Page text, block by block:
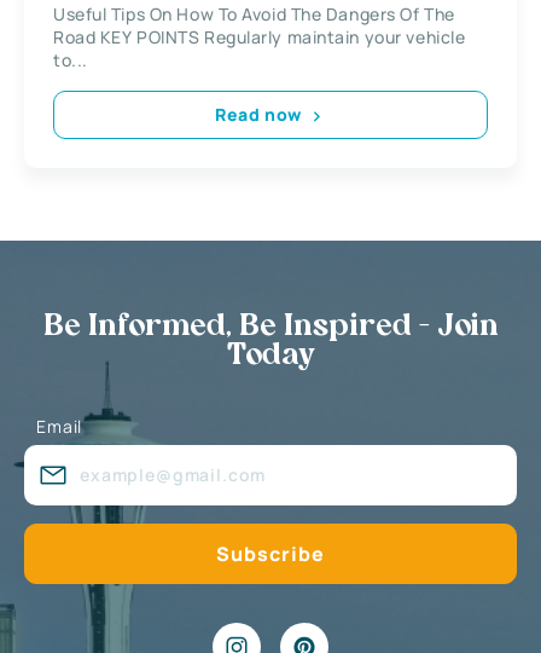
Useful Tips On How To Avoid The Dangers Of The
Road KEY POINTS Regularly maintain your vehicle
to...
Read now
Be Informed, Be Inspired - Join
Today
Email